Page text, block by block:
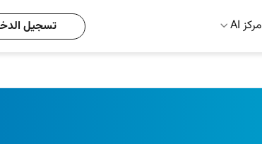
مركز AI تسجيل